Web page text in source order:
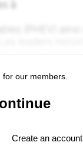
our members.
Create an account